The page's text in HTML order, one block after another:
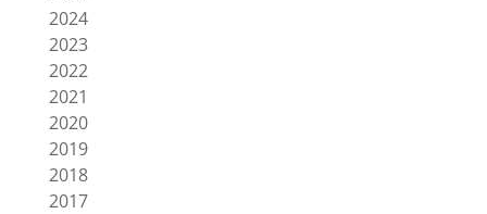
2024
2023
2022
2021
2020
2019
2018
2017